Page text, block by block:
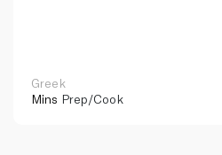
Greek
Mins Prep/Cook